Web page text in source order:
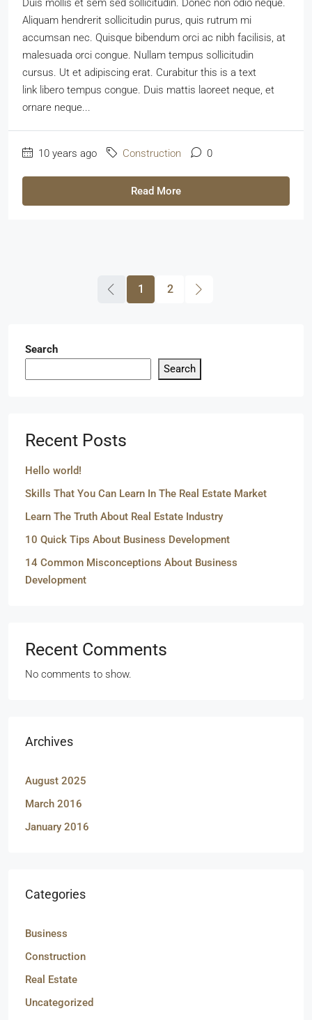
Duis mollis et sem sed sollicitudin. Donec non odio neque.
Aliquam hendrerit sollicitudin purus, quis rutrum mi
accumsan nec. Quisque bibendum orci ac nibh facilisis, at
malesuada orci congue. Nullam tempus sollicitudin
cursus. Ut et adipiscing erat. Curabitur this is a text
link libero tempus congue. Duis mattis laoreet neque, et
ornare neque...
10 years ago Construction 0
Read More
1 2
Search
Search
Recent Posts
Hello world!
Skills That You Can Learn In The Real Estate Market
Learn The Truth About Real Estate Industry
10 Quick Tips About Business Development
14 Common Misconceptions About Business
Development
Recent Comments
No comments to show.
Archives
August 2025
March 2016
January 2016
Categories
Business
Construction
Real Estate
Uncategorized